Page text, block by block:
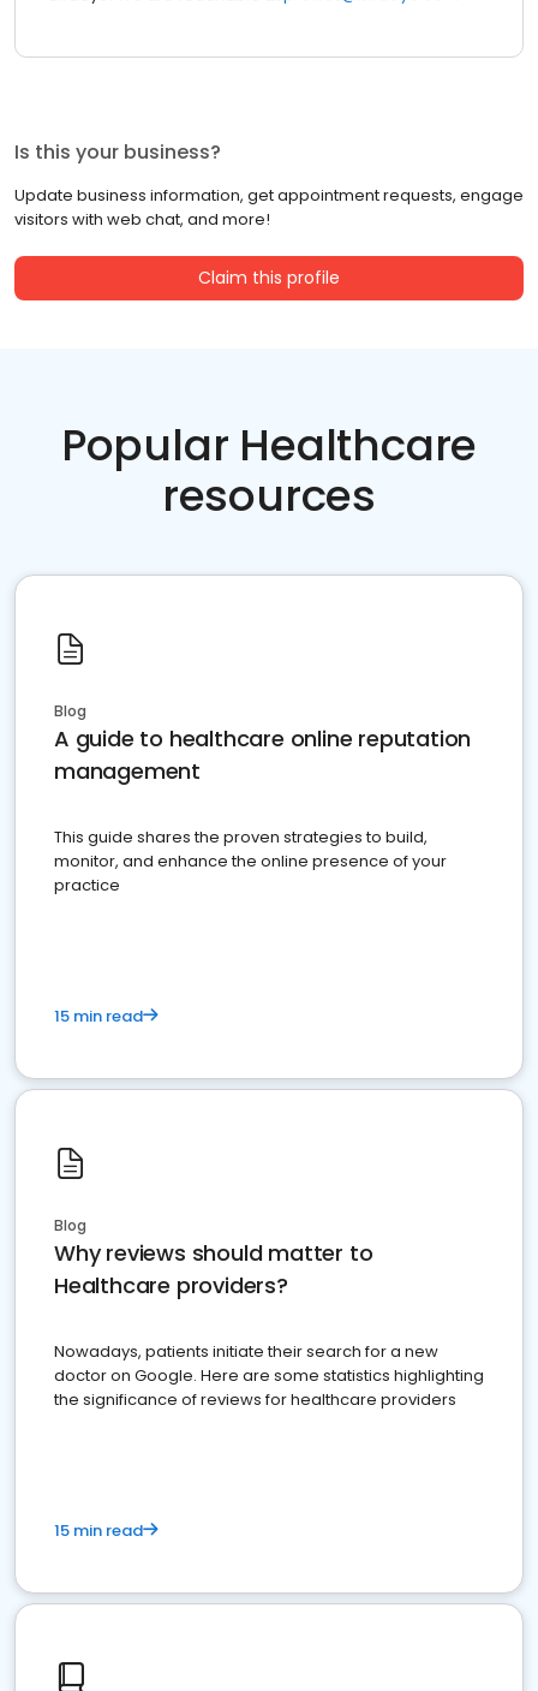
Is this your business?
Update business information, get appointment requests, engage
visitors with web chat, and more!
Claim this profile
Popular Healthcare
resources
Blog
A guide to healthcare online reputation
management
This guide shares the proven strategies to build,
monitor, and enhance the online presence of your
practice
15 min read
Blog
Why reviews should matter to
Healthcare providers?
Nowadays, patients initiate their search for a new
doctor on Google. Here are some statistics highlighting
the significance of reviews for healthcare providers
15 min read